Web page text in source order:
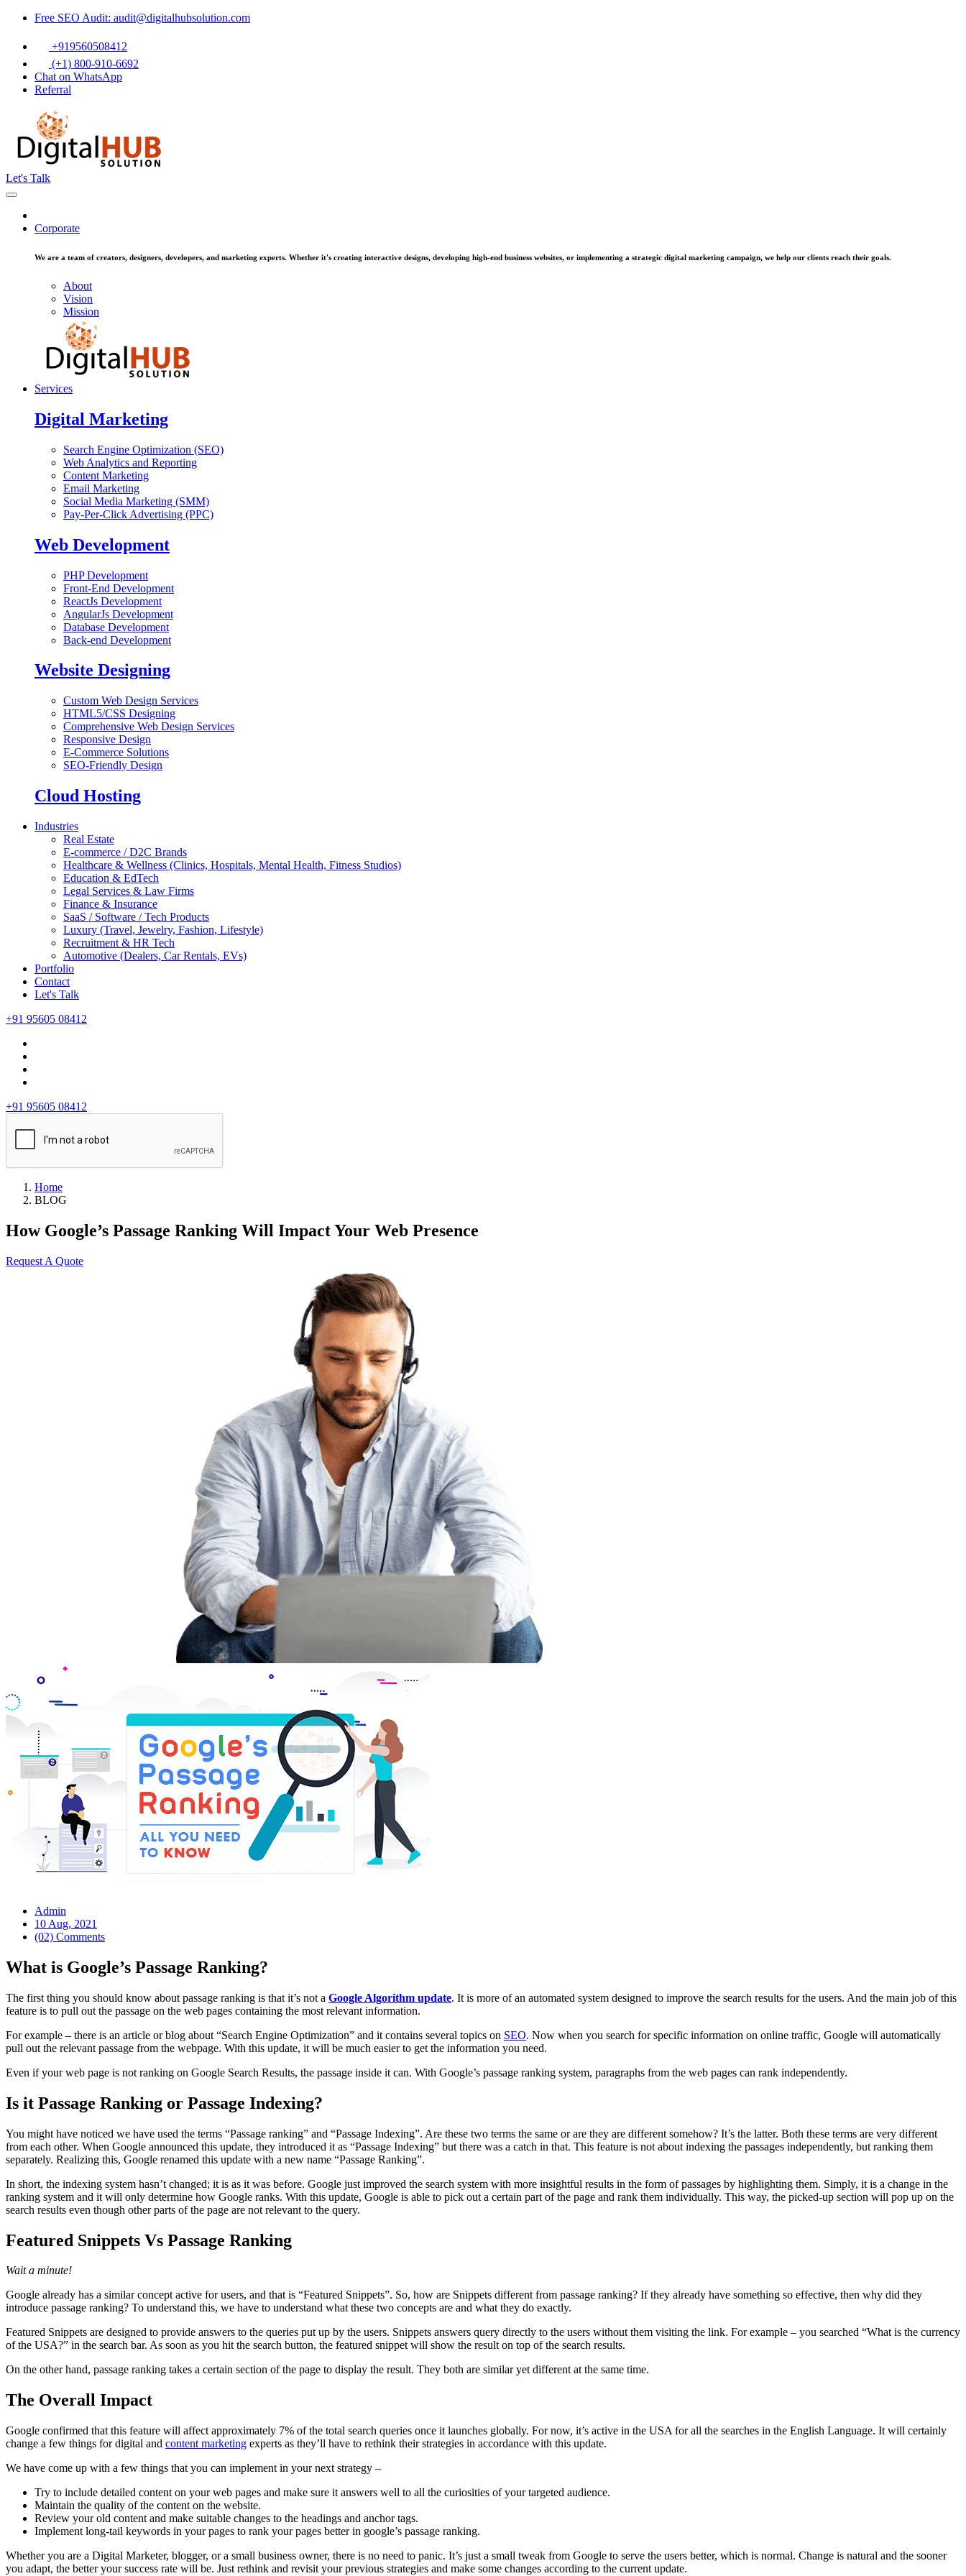
Free SEO Audit: audit@digitalhubsolution.com
+919560508412
(+1) 800-910-6692
Chat on WhatsApp
Referral
Let's Talk
Corporate
We are a team of creators, designers, developers, and marketing experts. Whether it's creating interactive designs, developing high-end business websites, or implementing a strategic digital marketing campaign, we help our clients reach their goals.
About
Vision
Mission
Services
Digital Marketing
Search Engine Optimization (SEO)
Web Analytics and Reporting
Content Marketing
Email Marketing
Social Media Marketing (SMM)
Pay-Per-Click Advertising (PPC)
Web Development
PHP Development
Front-End Development
ReactJs Development
AngularJs Development
Database Development
Back-end Development
Website Designing
Custom Web Design Services
HTML5/CSS Designing
Comprehensive Web Design Services
Responsive Design
E-Commerce Solutions
SEO-Friendly Design
Cloud Hosting
Industries
Real Estate
E-commerce / D2C Brands
Healthcare & Wellness (Clinics, Hospitals, Mental Health, Fitness Studios)
Education & EdTech
Legal Services & Law Firms
Finance & Insurance
SaaS / Software / Tech Products
Luxury (Travel, Jewelry, Fashion, Lifestyle)
Recruitment & HR Tech
Automotive (Dealers, Car Rentals, EVs)
Portfolio
Contact
Let's Talk
+91 95605 08412
+91 95605 08412
Home
BLOG
How Google’s Passage Ranking Will Impact Your Web Presence
Request A Quote
Admin
10 Aug, 2021
(02) Comments
What is Google’s Passage Ranking?
The first thing you should know about passage ranking is that it’s not a Google Algorithm update. It is more of an automated system designed to improve the search results for the users. And the main job of this
feature is to pull out the passage on the web pages containing the most relevant information.
For example – there is an article or blog about “Search Engine Optimization” and it contains several topics on SEO. Now when you search for specific information on online traffic, Google will automatically
pull out the relevant passage from the webpage. With this update, it will be much easier to get the information you need.
Even if your web page is not ranking on Google Search Results, the passage inside it can. With Google’s passage ranking system, paragraphs from the web pages can rank independently.
Is it Passage Ranking or Passage Indexing?
You might have noticed we have used the terms “Passage ranking” and “Passage Indexing”. Are these two terms the same or are they are different somehow? It’s the latter. Both these terms are very different
from each other. When Google announced this update, they introduced it as “Passage Indexing” but there was a catch in that. This feature is not about indexing the passages independently, but ranking them
separately. Realizing this, Google renamed this update with a new name “Passage Ranking”.
In short, the indexing system hasn’t changed; it is as it was before. Google just improved the search system with more insightful results in the form of passages by highlighting them. Simply, it is a change in the
ranking system and it will only determine how Google ranks. With this update, Google is able to pick out a certain part of the page and rank them individually. This way, the picked-up section will pop up on the
search results even though other parts of the page are not relevant to the query.
Featured Snippets Vs Passage Ranking
Wait a minute!
Google already has a similar concept active for users, and that is “Featured Snippets”. So, how are Snippets different from passage ranking? If they already have something so effective, then why did they
introduce passage ranking? To understand this, we have to understand what these two concepts are and what they do exactly.
Featured Snippets are designed to provide answers to the queries put up by the users. Snippets answers query directly to the users without them visiting the link. For example – you searched “What is the currency
of the USA?” in the search bar. As soon as you hit the search button, the featured snippet will show the result on top of the search results.
On the other hand, passage ranking takes a certain section of the page to display the result. They both are similar yet different at the same time.
The Overall Impact
Google confirmed that this feature will affect approximately 7% of the total search queries once it launches globally. For now, it’s active in the USA for all the searches in the English Language. It will certainly
change a few things for digital and content marketing experts as they’ll have to rethink their strategies in accordance with this update.
We have come up with a few things that you can implement in your next strategy –
Try to include detailed content on your web pages and make sure it answers well to all the curiosities of your targeted audience.
Maintain the quality of the content on the website.
Review your old content and make suitable changes to the headings and anchor tags.
Implement long-tail keywords in your pages to rank your pages better in google’s passage ranking.
Whether you are a Digital Marketer, blogger, or a small business owner, there is no need to panic. It’s just a small tweak from Google to serve the users better, which is normal. Change is natural and the sooner
you adapt, the better your success rate will be. Just rethink and revisit your previous strategies and make some changes according to the current update.